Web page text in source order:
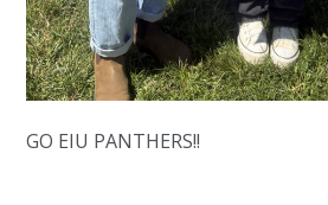
GO EIU PANTHERS!!